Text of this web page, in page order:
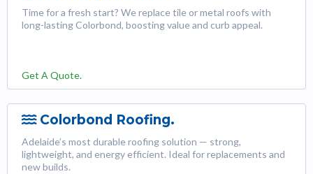
Time for a fresh start? We replace tile or metal roofs with
long-lasting Colorbond, boosting value and curb appeal.
Get A Quote.
Colorbond Roofing.
Adelaide’s most durable roofing solution — strong,
lightweight, and energy efficient. Ideal for replacements and
new builds.